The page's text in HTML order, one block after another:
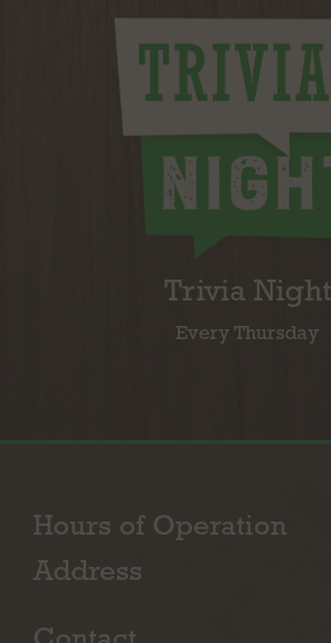
Trivia Night
Every Thursday
Hours of Operation
Address